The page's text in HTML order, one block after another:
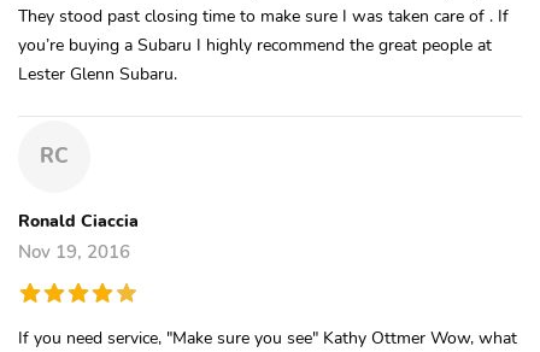
They stood past closing time to make sure I was taken care of . If
you’re buying a Subaru I highly recommend the great people at
Lester Glenn Subaru.
RC
Ronald Ciaccia
Nov 19, 2016
If you need service, "Make sure you see" Kathy Ottmer Wow, what